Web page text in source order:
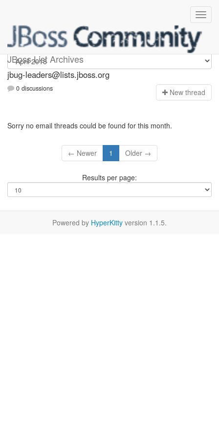
JBoss List Archives
Jbug-leaders
jbug-leaders@lists.jboss.org
0 discussions New thread
Sorry no email threads could be found for this month.
← Newer 1 Older →
Results per page:
Powered by HyperKitty version 1.1.5.